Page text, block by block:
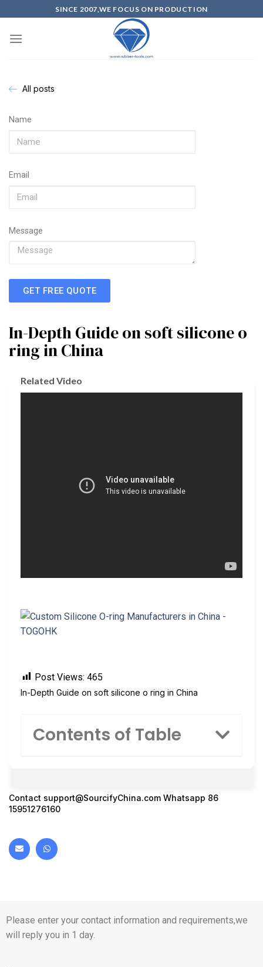
SINCE 2007,WE FOCUS ON PRODUCTION
All posts
Name
Email
Message
GET FREE QUOTE
In-Depth Guide on soft silicone o
ring in China
Related Video
Post Views: 465
In-Depth Guide on soft silicone o ring in China
Contents of Table
Contact support@SourcifyChina.com Whatsapp 86
15951276160
Please enter your contact information and requirements,we
will reply you in 1 day.